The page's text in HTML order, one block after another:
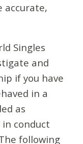
accurate,
Singles
and
if you have
in a
as
conduct
following